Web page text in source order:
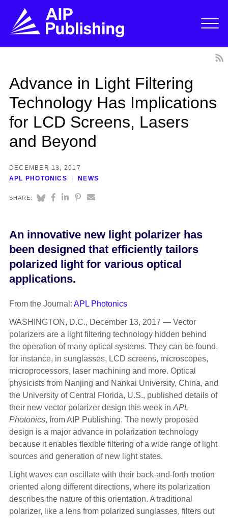
Advance in Light Filtering
Technology Has Implications
for LCD Screens, Lasers
and Beyond
DECEMBER 13, 2017
APL PHOTONICS
NEWS
SHARE:
An innovative new light polarizer has
been designed that efficiently tailors
polarized light for various optical
applications.
From the Journal: APL Photonics
WASHINGTON, D.C., December 13, 2017 — Vector
polarizers are a light filtering technology hidden behind
the operation of many optical systems. They can be found,
for instance, in sunglasses, LCD screens, microscopes,
microprocessors, laser machining and more. Optical
physicists from Nanjing and Nankai University, China, and
the University of Central Florida, U.S., published details of
their new vector polarizer design this week in APL
Photonics, from AIP Publishing. The newly proposed
design is a major advance in polarization technology
because it enables flexible filtering of a wide range of light
sources and generation of new light states.
Light waves can oscillate with their back-and-forth motion
oriented along different directions, where its polarization
describes the nature of this orientation. A traditional
polarizer, like a lens from polarized sunglasses, filters out